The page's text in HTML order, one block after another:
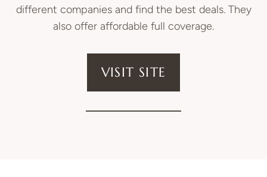
different companies and find the best deals. They
also offer affordable full coverage.
VISIT SITE